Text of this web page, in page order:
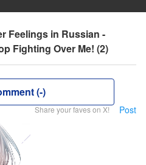
Feelings in Russian -
Fighting Over Me! (2)
(-)
Share your faves on X! Post